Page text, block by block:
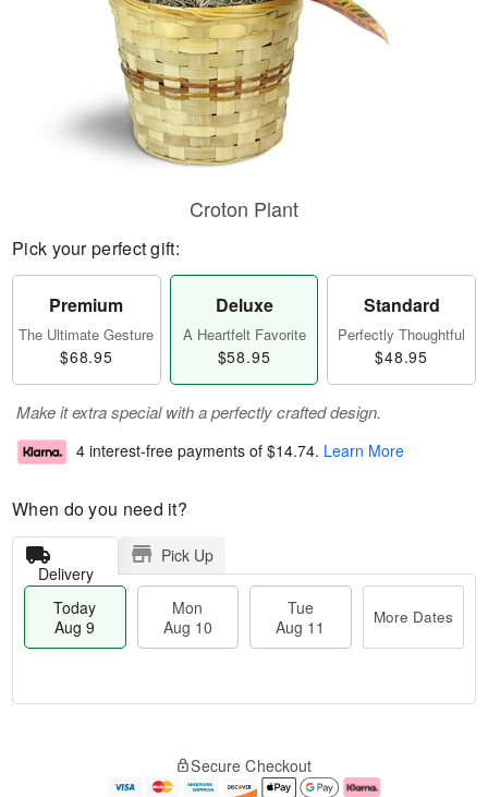
Croton Plant
Pick your perfect gift:
Premium
The Ultimate Gesture
$68.95
Deluxe
A Heartfelt Favorite
$58.95
Standard
Perfectly Thoughtful
$48.95
Make it extra special with a perfectly crafted design.
4 interest-free payments of $14.74. Learn More
When do you need it?
Delivery
Pick Up
Today
Aug 9
Mon
Aug 10
Tue
Aug 11
More Dates
e
Secure Checkout